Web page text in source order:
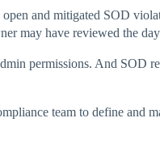
and mitigated SOD
may have reviewed the
permissions. And SOD
team to define and